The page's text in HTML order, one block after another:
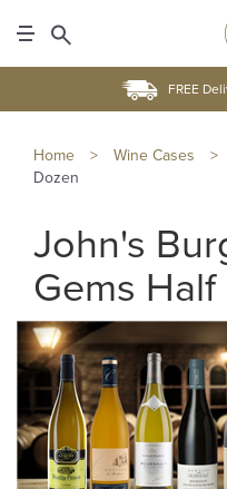
FREE
Home > Wine Cases >
Dozen
John's
Gems